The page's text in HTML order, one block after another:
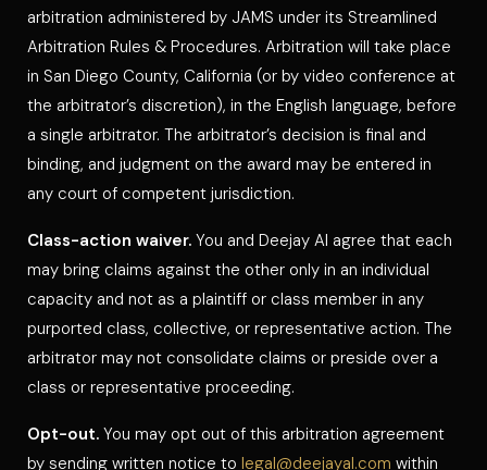
arbitration administered by JAMS under its Streamlined
Arbitration Rules & Procedures. Arbitration will take place
in San Diego County, California (or by video conference at
the arbitrator’s discretion), in the English language, before
a single arbitrator. The arbitrator’s decision is final and
binding, and judgment on the award may be entered in
any court of competent jurisdiction.
Class-action waiver.You and Deejay Al agree that each
may bring claims against the other only in an individual
capacity and not as a plaintiff or class member in any
purported class, collective, or representative action. The
arbitrator may not consolidate claims or preside over a
class or representative proceeding.
Opt-out.You may opt out of this arbitration agreement
by sending written notice to legal@deejayal.com within